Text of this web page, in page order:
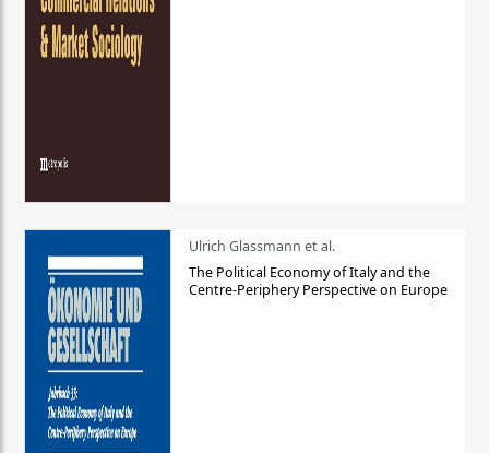
Ulrich Glassmann et al.
The Political Economy of Italy and the
Centre-Periphery Perspective on Europe